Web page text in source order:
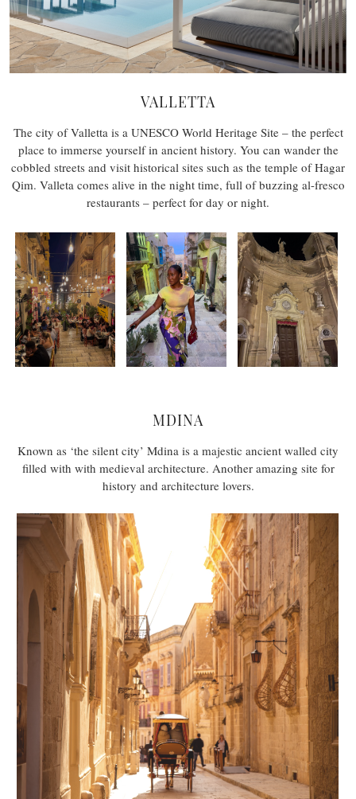
VALLETTA
The city of Valletta is a UNESCO World Heritage Site – the perfect
place to immerse yourself in ancient history. You can wander the
cobbled streets and visit historical sites such as the temple of Hagar
Qim. Valleta comes alive in the night time, full of buzzing al-fresco
restaurants – perfect for day or night.
MDINA
Known as ‘the silent city’ Mdina is a majestic ancient walled city
filled with with medieval architecture. Another amazing site for
history and architecture lovers.